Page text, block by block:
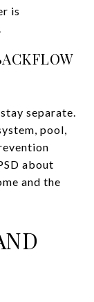
is
separate.
pool,
about
and the